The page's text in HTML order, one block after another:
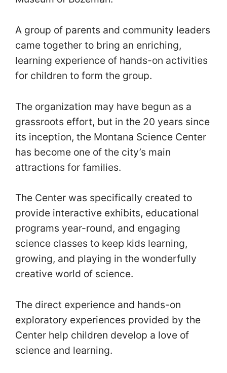
A group of parents and community leaders
came together to bring an enriching,
learning experience of hands-on activities
for children to form the group.
The organization may have begun as a
grassroots effort, but in the 20 years since
its inception, the Montana Science Center
has become one of the city’s main
attractions for families.
The Center was specifically created to
provide interactive exhibits, educational
programs year-round, and engaging
science classes to keep kids learning,
growing, and playing in the wonderfully
creative world of science.
The direct experience and hands-on
exploratory experiences provided by the
Center help children develop a love of
science and learning.